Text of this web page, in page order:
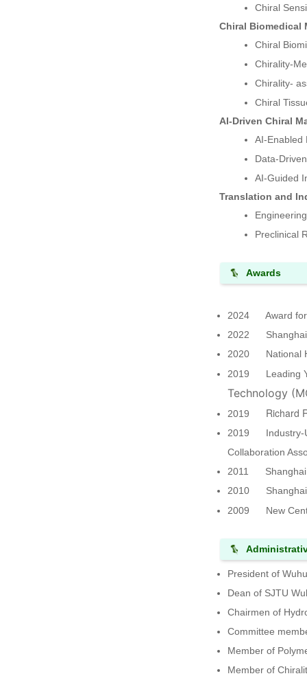
Chiral
Chiral Biomedical
Chiral
Chirality-
Chirality-
Chiral
AI-Driven Chiral
AI-Enabled
Data-
AI-Guided
Translation and
Preclinical
Awards
2024 Award for
2022 Shanghai
2020 National
2019 Leading
Technology
2019 Richard
2019 Industry-
Collaboration
2011 Shanghai
2010 Shanghai
2009 New
President of
Dean of SJTU
Chairmen of
Committee
Member of
Member of